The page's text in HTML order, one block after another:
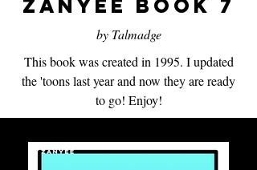
Zanyee Book 7
by Talmadge
This book was created in 1995. I updated
the 'toons last year and now they are ready
to go! Enjoy!